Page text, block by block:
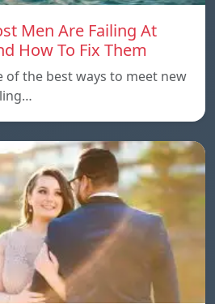
Men Are Failing At
How To Fix Them
of the best ways to meet new